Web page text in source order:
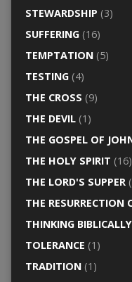
STEWARDSHIP (3)
SUFFERING(16)
TEMPTATION(5)
TESTING(4)
THE CROSS (9)
THE DEVIL(1)
THE GOSPEL OF
THE HOLY SPIRIT (16)
THE LORD'S SUPPER
THE RESURRECTION
THINKING BIBLICALLY
TOLERANCE (1)
TRADITION(1)